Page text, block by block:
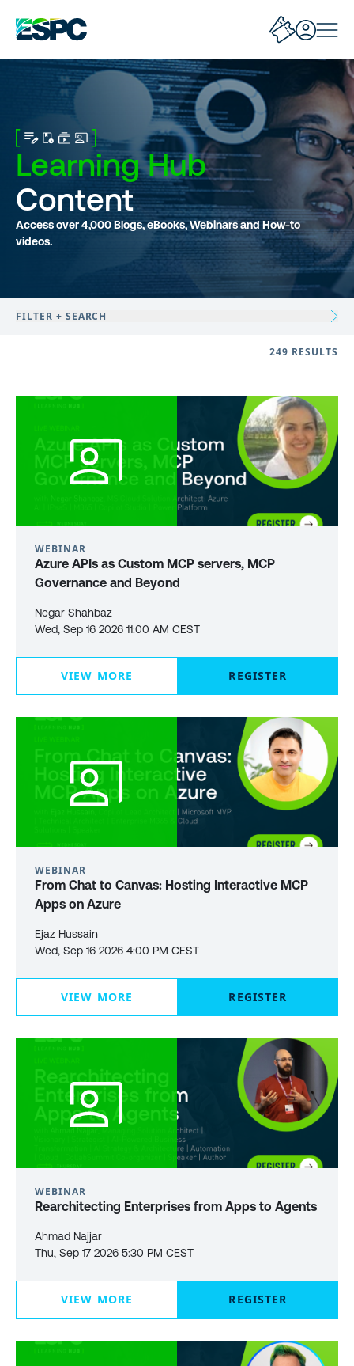
Learning Hub
Content
Access over 4,000 Blogs, eBooks, Webinars and How-to
videos.
FILTER + SEARCH
249 RESULTS
WEBINAR
Azure APIs as Custom MCP servers, MCP
Governance and Beyond
Negar Shahbaz
Wed, Sep 16 2026 11:00 AM CEST
VIEW MORE REGISTER
WEBINAR
From Chat to Canvas: Hosting Interactive MCP
Apps on Azure
Ejaz Hussain
Wed, Sep 16 2026 4:00 PM CEST
VIEW MORE REGISTER
WEBINAR
Rearchitecting Enterprises from Apps to Agents
Ahmad Najjar
Thu, Sep 17 2026 5:30 PM CEST
VIEW MORE REGISTER